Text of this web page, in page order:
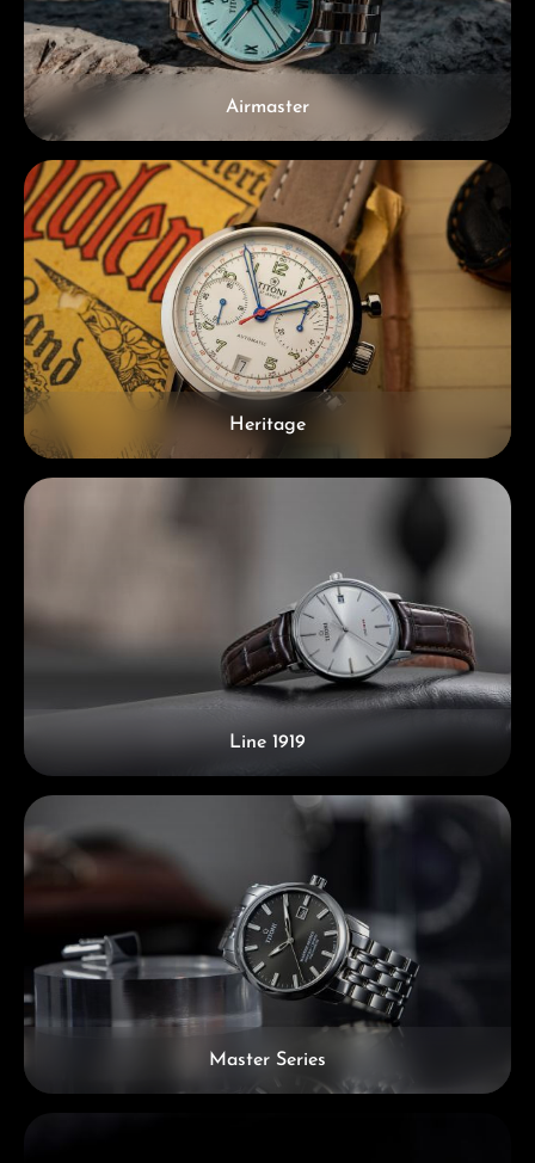
Airmaster
Heritage
Line 1919
Master Series